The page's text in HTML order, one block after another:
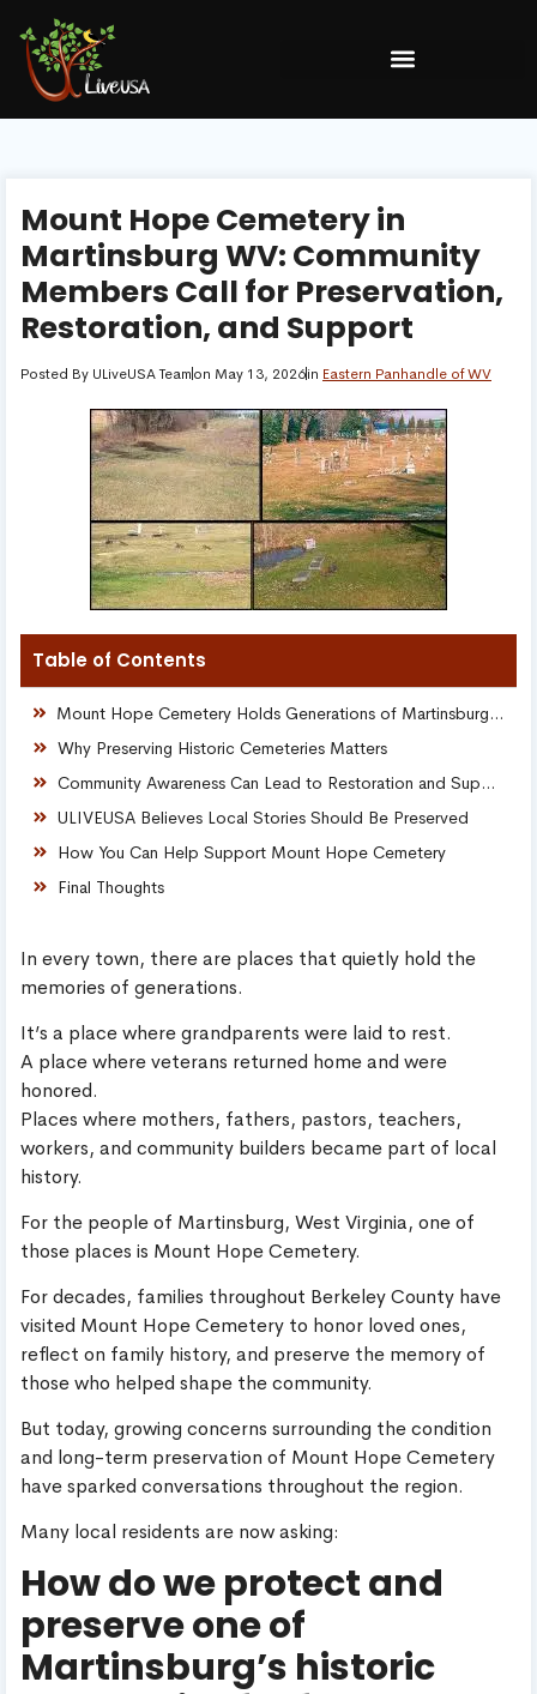
Mount Hope Cemetery in
Martinsburg WV: Community
Members Call for Preservation,
Restoration, and Support
Posted By ULiveUSA Teamon May 13, 2026in Eastern Panhandle of WV
Table of Contents
Mount Hope Cemetery Holds Generations of Martinsburg History
Why Preserving Historic Cemeteries Matters
Community Awareness Can Lead to Restoration and Support
ULIVEUSA Believes Local Stories Should Be Preserved
How You Can Help Support Mount Hope Cemetery
Final Thoughts
In every town, there are places that quietly hold the
memories of generations.
It’s a place where grandparents were laid to rest.
A place where veterans returned home and were
honored.
Places where mothers, fathers, pastors, teachers,
workers, and community builders became part of local
history.
For the people of Martinsburg, West Virginia, one of
those places is Mount Hope Cemetery.
For decades, families throughout Berkeley County have
visited Mount Hope Cemetery to honor loved ones,
reflect on family history, and preserve the memory of
those who helped shape the community.
But today, growing concerns surrounding the condition
and long-term preservation of Mount Hope Cemetery
have sparked conversations throughout the region.
Many local residents are now asking:
How do we protect and
preserve one of
Martinsburg’s historic